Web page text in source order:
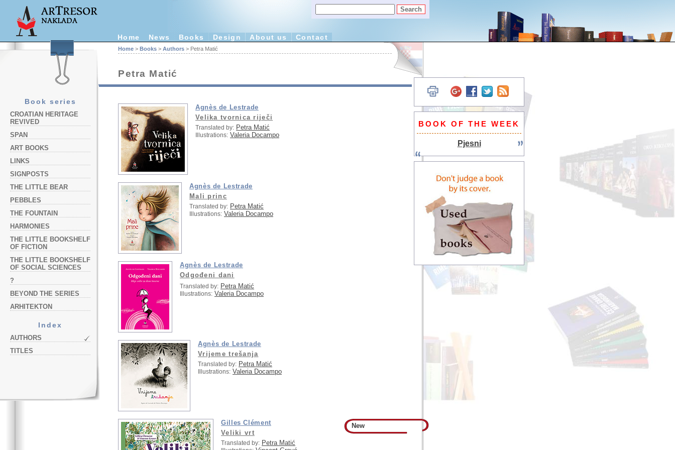
Home News Books Design About us Contact
Book series
CROATIAN HERITAGE
REVIVED
SPAN
ART BOOKS
LINKS
SIGNPOSTS
THE LITTLE BEAR
PEBBLES
THE FOUNTAIN
HARMONIES
THE LITTLE BOOKSHELF
OF FICTION
THE LITTLE BOOKSHELF
OF SOCIAL SCIENCES
?
BEYOND THE SERIES
ARHITEKTON
Index
AUTHORS
TITLES
Home > Books > Authors > Petra Matić
Petra Matić
Agnès de Lestrade
Velika tvornica riječi
Translated by: Petra Matić
Illustrations: Valeria Docampo
Agnès de Lestrade
Mali princ
Translated by: Petra Matić
Illustrations: Valeria Docampo
Agnès de Lestrade
Odgođeni dani
Translated by: Petra Matić
Illustrations: Valeria Docampo
Agnès de Lestrade
Vrijeme trešanja
Translated by: Petra Matić
Illustrations: Valeria Docampo
New
Gilles Clément
Veliki vrt
Translated by: Petra Matić
BOOK OF THE WEEK
Pjesni